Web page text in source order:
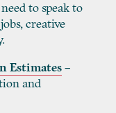
to speak to
creative
Estimates–
and